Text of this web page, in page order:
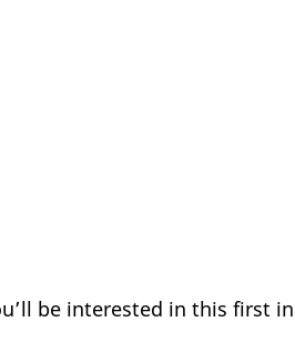
be interested in this first